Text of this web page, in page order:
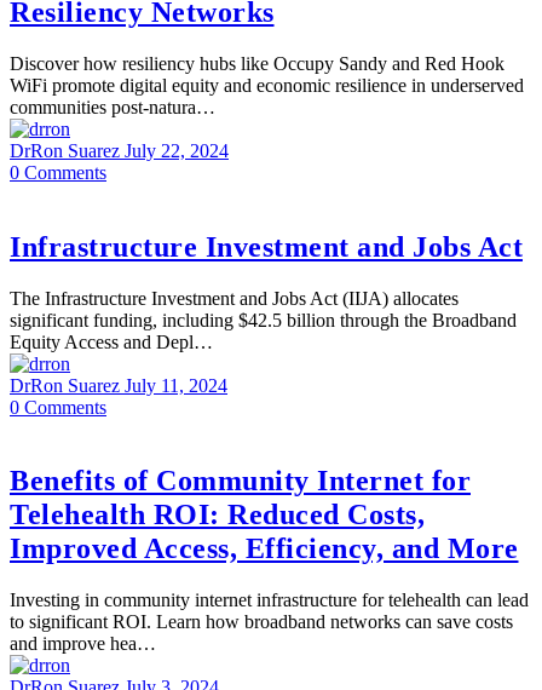
Resiliency Networks
Discover how resiliency hubs like Occupy Sandy and Red Hook
WiFi promote digital equity and economic resilience in underserved
communities post-natura…
DrRon Suarez July 22, 2024
0 Comments
Infrastructure Investment and Jobs Act
The Infrastructure Investment and Jobs Act (IIJA) allocates
significant funding, including $42.5 billion through the Broadband
Equity Access and Depl…
DrRon Suarez July 11, 2024
0 Comments
Benefits of Community Internet for
Telehealth ROI: Reduced Costs,
Improved Access, Efficiency, and More
Investing in community internet infrastructure for telehealth can lead
to significant ROI. Learn how broadband networks can save costs
and improve hea…